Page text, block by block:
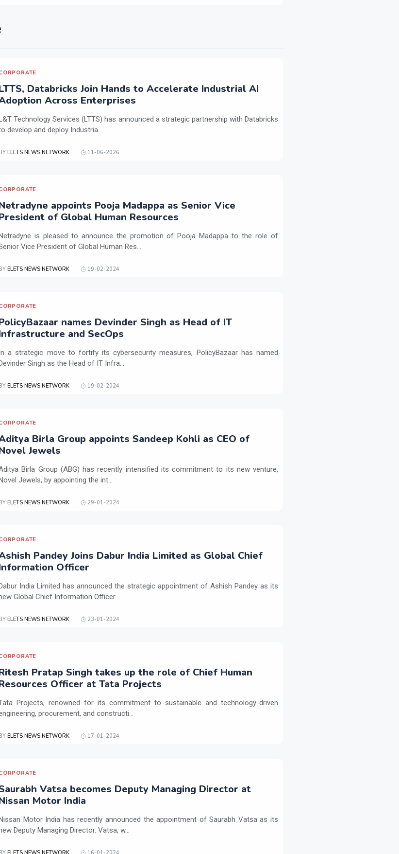
Databricks Join Hands to Accelerate Industrial AI
Across Enterprises
Technology Services (LTTS) has announced a strategic partnership with Databricks
develop and deploy Industria...
ELETS NEWS NETWORK 11-06-2026
appoints Pooja Madappa as Senior Vice
of Global Human Resources
is pleased to announce the promotion of Pooja Madappa to the role of
Vice President of Global Human Res...
ELETS NEWS NETWORK 19-02-2024
names Devinder Singh as Head of IT
and SecOps
a strategic move to fortify its cybersecurity measures, PolicyBazaar has named
Singh as the Head of IT Infra...
ELETS NEWS NETWORK 19-02-2024
Birla Group appoints Sandeep Kohli as CEO of
Jewels
Birla Group (ABG) has recently intensified its commitment to its new venture,
Jewels, by appointing the int...
ELETS NEWS NETWORK 29-01-2024
Pandey Joins Dabur India Limited as Global Chief
Officer
India Limited has announced the strategic appointment of Ashish Pandey as its
Global Chief Information Officer...
ELETS NEWS NETWORK 23-01-2024
Pratap Singh takes up the role of Chief Human
Officer at Tata Projects
Projects, renowned for its commitment to sustainable and technology-driven
procurement, and constructi...
ELETS NEWS NETWORK 17-01-2024
Vatsa becomes Deputy Managing Director at
Motor India
Motor India has recently announced the appointment of Saurabh Vatsa as its
Deputy Managing Director. Vatsa, w...